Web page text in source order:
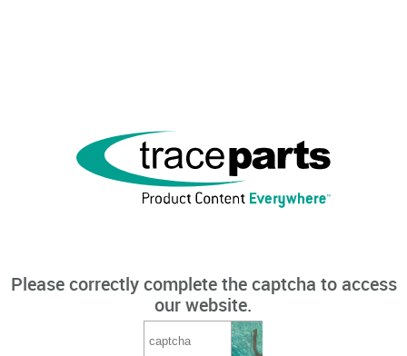
Please correctly complete the captcha to access
our website.